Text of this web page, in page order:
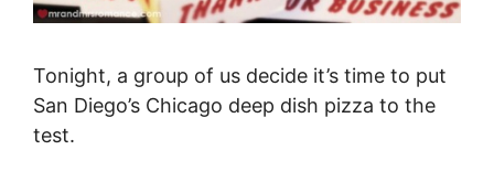
Tonight, a group of us decide it’s time to put
San Diego’s Chicago deep dish pizza to the
test.